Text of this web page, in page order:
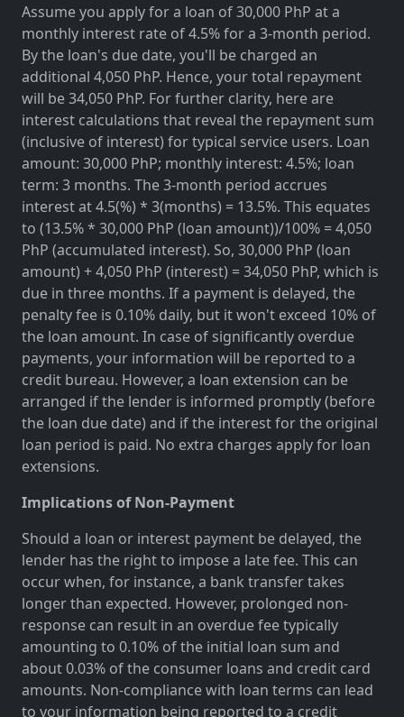
Assume you apply for a loan of 30,000 PhP at a
monthly interest rate of 4.5% for a 3-month period.
By the loan's due date, you'll be charged an
additional 4,050 PhP. Hence, your total repayment
will be 34,050 PhP. For further clarity, here are
interest calculations that reveal the repayment sum
(inclusive of interest) for typical service users. Loan
amount: 30,000 PhP; monthly interest: 4.5%; loan
term: 3 months. The 3-month period accrues
interest at 4.5(%) * 3(months) = 13.5%. This equates
to (13.5% * 30,000 PhP (loan amount))/100% = 4,050
PhP (accumulated interest). So, 30,000 PhP (loan
amount) + 4,050 PhP (interest) = 34,050 PhP, which is
due in three months. If a payment is delayed, the
penalty fee is 0.10% daily, but it won't exceed 10% of
the loan amount. In case of significantly overdue
payments, your information will be reported to a
credit bureau. However, a loan extension can be
arranged if the lender is informed promptly (before
the loan due date) and if the interest for the original
loan period is paid. No extra charges apply for loan
extensions.
Implications of Non-Payment
Should a loan or interest payment be delayed, the
lender has the right to impose a late fee. This can
occur when, for instance, a bank transfer takes
longer than expected. However, prolonged non-
response can result in an overdue fee typically
amounting to 0.10% of the initial loan sum and
about 0.03% of the consumer loans and credit card
amounts. Non-compliance with loan terms can lead
to your information being reported to a credit